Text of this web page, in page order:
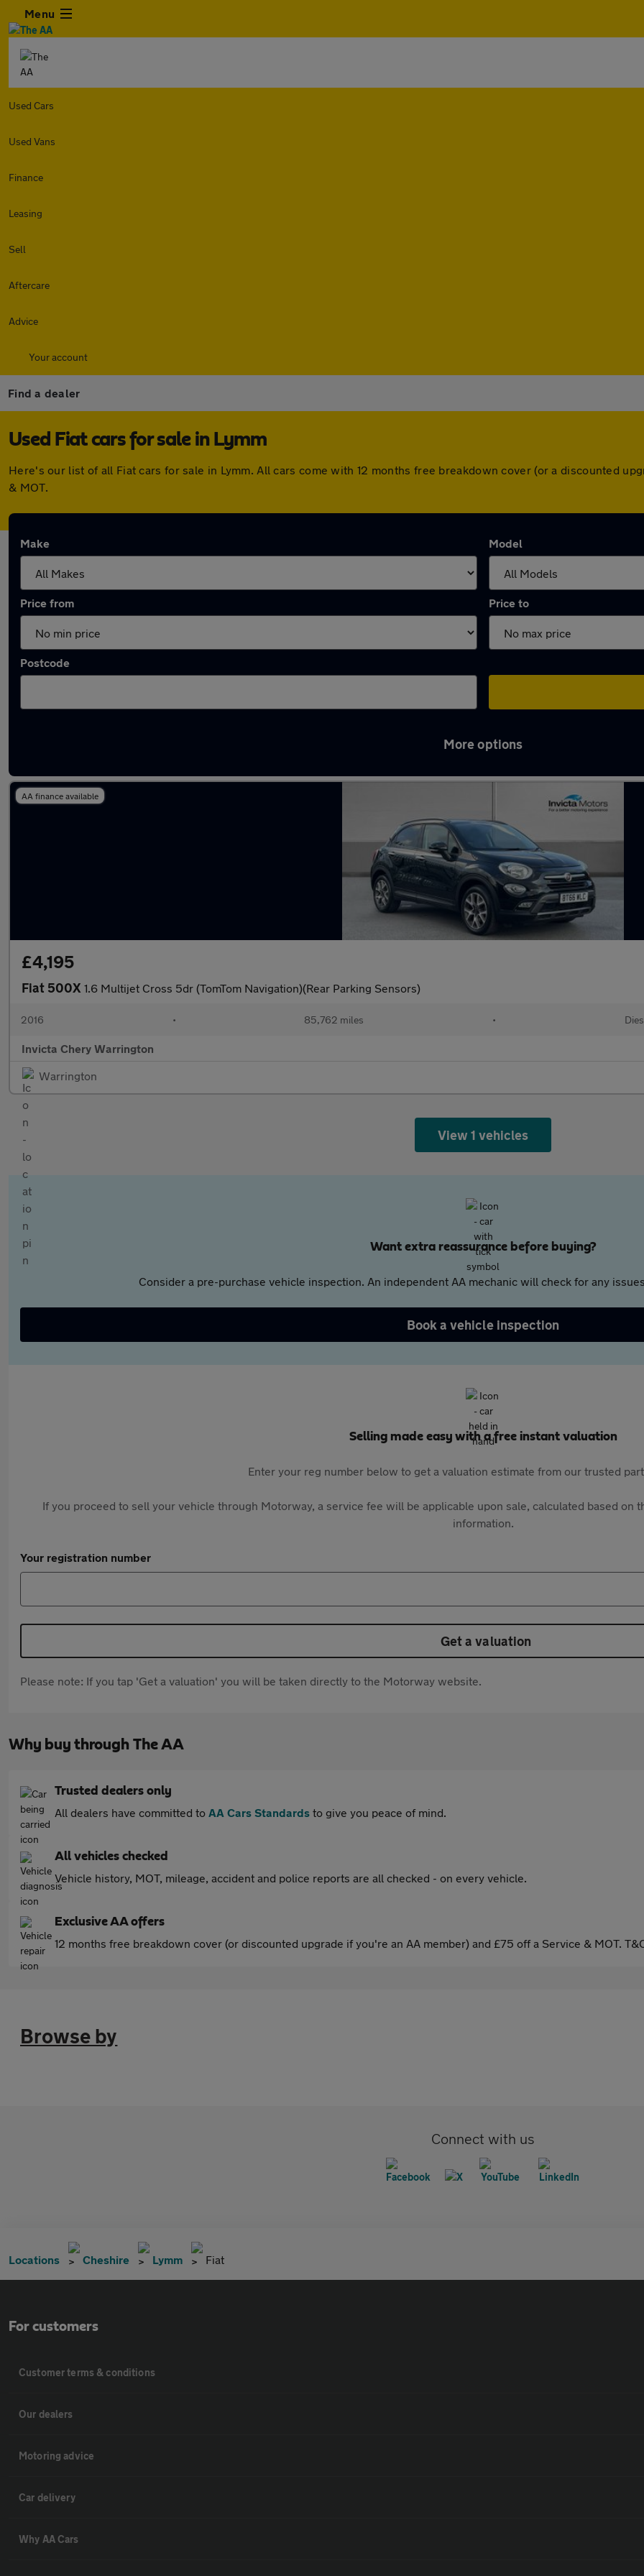
Menu
Used Cars
Used Vans
Finance
Leasing
Sell
Aftercare
Advice
Your account
Find a dealer
Used Fiat cars for sale in Lymm
Here's our list of all Fiat cars for sale in Lymm. All cars come with 12 months free breakdown cover (or a discounted
& MOT.
Make Model
Price from Price to
Postcode
More options
AA finance available
£4,195
Fiat 500X 1.6 Multijet Cross 5dr (TomTom Navigation)(Rear Parking Sensors)
2016 • 85,762 miles •
Invicta Chery Warrington
Warrington
View 1 vehicles
Want extra reassurance before buying?
Consider a pre-purchase vehicle inspection. An independent AA mechanic will check for any
Book a vehicle inspection
Selling made easy with a free instant valuation
Enter your reg number below to get a valuation estimate from our trusted
If you proceed to sell your vehicle through Motorway, a service fee will be applicable upon sale, calculated based on
information.
Your registration number
Get a valuation
Please note: If you tap 'Get a valuation' you will be taken directly to the Motorway website.
Why buy through The AA
Trusted dealers only
All dealers have committed to AA Cars Standards to give you peace of mind.
All vehicles checked
Vehicle history, MOT, mileage, accident and police reports are all checked - on every vehicle.
Exclusive AA offers
12 months free breakdown cover (or discounted upgrade if you're an AA member) and £75 off a Service & MOT.
Browse by
Connect with us
Locations Cheshire Lymm Fiat
For customers
Customer terms & conditions
Our dealers
Motoring advice
Car delivery
Why AA Cars